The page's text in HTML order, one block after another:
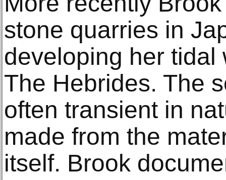
stone quarries in
developing her tidal
The Hebrides. The
often transient in
made from the
itself. Brook